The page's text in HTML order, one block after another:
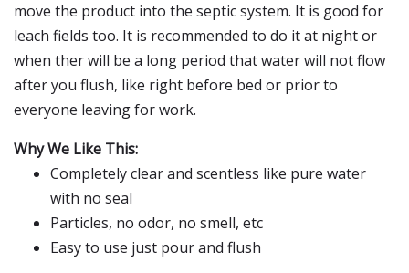
move the product into the septic system. It is good for
leach fields too. It is recommended to do it at night or
when ther will be a long period that water will not flow
after you flush, like right before bed or prior to
everyone leaving for work.
Why We Like This:
Completely clear and scentless like pure water
with no seal
Particles, no odor, no smell, etc
Easy to use just pour and flush